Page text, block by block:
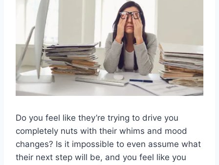
Do you feel like they’re trying to drive you
completely nuts with their whims and mood
changes? Is it impossible to even assume what
their next step will be, and you feel like you